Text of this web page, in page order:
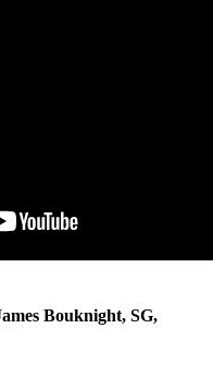
Bouknight, SG,